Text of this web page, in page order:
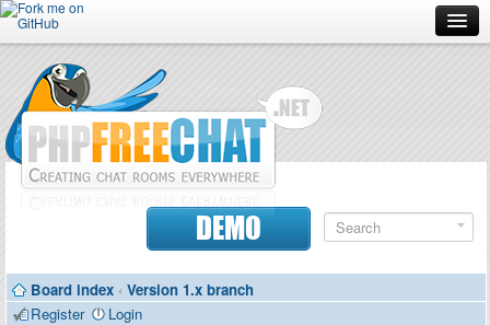
Forum
Doc
Contributors
DEMO
Board index ‹ Version 1.x branch
Register
Login